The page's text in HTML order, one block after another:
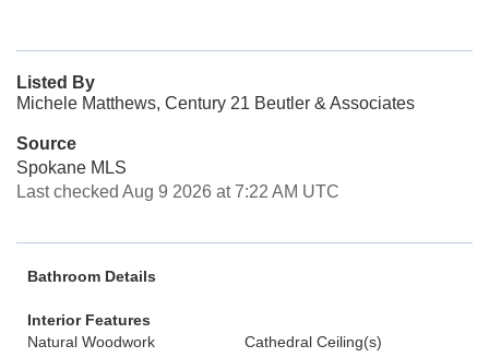
Listed By
Michele Matthews, Century 21 Beutler & Associates
Source
Spokane MLS
Last checked Aug 9 2026 at 7:22 AM UTC
Bathroom Details
Interior Features
Natural Woodwork
Cathedral Ceiling(s)